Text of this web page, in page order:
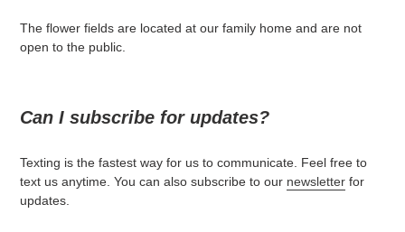
The flower fields are located at our family home and are not
open to the public.
Can I subscribe for updates?
Texting is the fastest way for us to communicate. Feel free to
text us anytime. You can also subscribe to our newsletter for
updates.